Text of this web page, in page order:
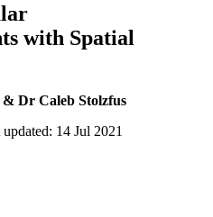
with Spatial
Dr Caleb Stolzfus
14 Jul 2021